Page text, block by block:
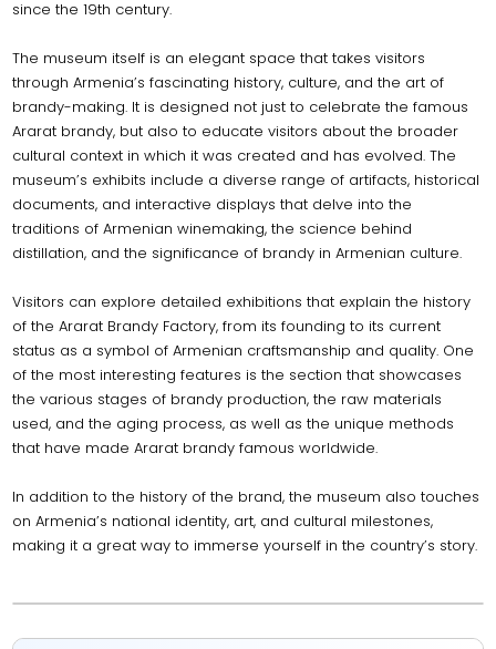
since the 19th century.
The museum itself is an elegant space that takes visitors
through Armenia’s fascinating history, culture, and the art of
brandy-making. It is designed not just to celebrate the famous
Ararat brandy, but also to educate visitors about the broader
cultural context in which it was created and has evolved. The
museum’s exhibits include a diverse range of artifacts, historical
documents, and interactive displays that delve into the
traditions of Armenian winemaking, the science behind
distillation, and the significance of brandy in Armenian culture.
Visitors can explore detailed exhibitions that explain the history
of the Ararat Brandy Factory, from its founding to its current
status as a symbol of Armenian craftsmanship and quality. One
of the most interesting features is the section that showcases
the various stages of brandy production, the raw materials
used, and the aging process, as well as the unique methods
that have made Ararat brandy famous worldwide.
In addition to the history of the brand, the museum also touches
on Armenia’s national identity, art, and cultural milestones,
making it a great way to immerse yourself in the country’s story.